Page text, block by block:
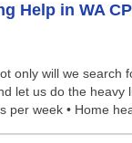
Help in WA
only will we
let us do the
week • Home